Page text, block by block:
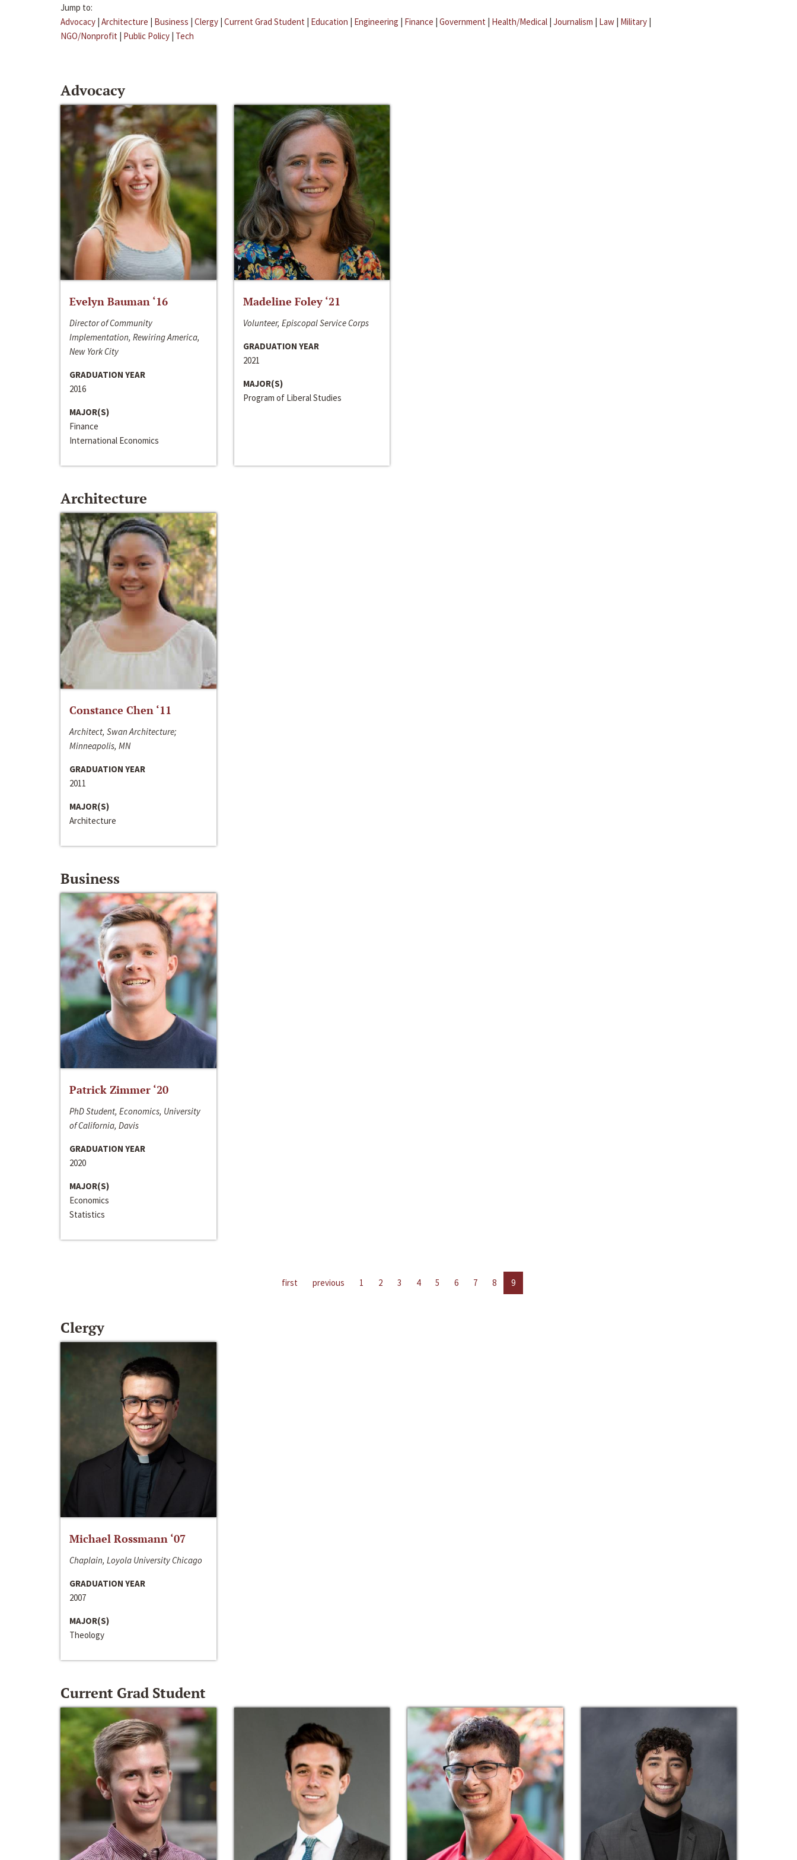
Jump to:
Advocacy | Architecture | Business | Clergy | Current Grad Student | Education | Engineering | Finance | Government | Health/Medical | Journalism | Law | Military |
NGO/Nonprofit | Public Policy | Tech
Advocacy
Evelyn Bauman ‘16
Director of Community
Implementation, Rewiring America,
New York City
GRADUATION YEAR
2016
MAJOR(S)
Finance
International Economics
Madeline Foley ‘21
Volunteer, Episcopal Service Corps
GRADUATION YEAR
2021
MAJOR(S)
Program of Liberal Studies
Architecture
Constance Chen ‘11
Architect, Swan Architecture;
Minneapolis, MN
GRADUATION YEAR
2011
MAJOR(S)
Architecture
Business
Patrick Zimmer ‘20
PhD Student, Economics, University
of California, Davis
GRADUATION YEAR
2020
MAJOR(S)
Economics
Statistics
first previous 1 2 3 4 5 6 7 8 9
Clergy
Michael Rossmann ‘07
Chaplain, Loyola University Chicago
GRADUATION YEAR
2007
MAJOR(S)
Theology
Current Grad Student